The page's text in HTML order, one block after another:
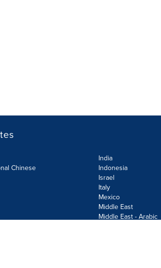
Chinese
India
Indonesia
Israel
Italy
Mexico
Middle East
Middle East - Arabic